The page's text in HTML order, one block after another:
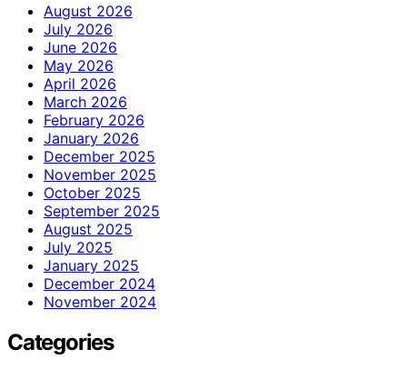
August 2026
July 2026
June 2026
May 2026
April 2026
March 2026
February 2026
January 2026
December 2025
November 2025
October 2025
September 2025
August 2025
July 2025
January 2025
December 2024
November 2024
Categories